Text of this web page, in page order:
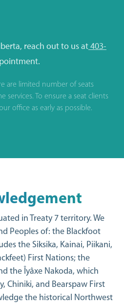
reach out to us at403-
are limited number of seats
services. To ensure a seat clients
office as early as possible.
in Treaty 7 territory. We
Peoples of: the Blackfoot
the Siksika, Kainai, Piikani,
First Nations; the
the Îyâxe Nakoda, which
Chiniki, and Bearspaw First
the historical Northwest